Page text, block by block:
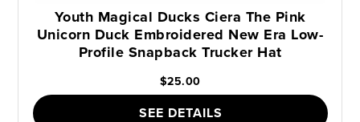
Youth Magical Ducks Ciera The Pink
Unicorn Duck Embroidered New Era Low-
Profile Snapback Trucker Hat
$25.00
SEE DETAILS